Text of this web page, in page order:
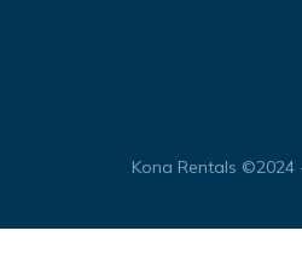
Kona Rentals ©2024